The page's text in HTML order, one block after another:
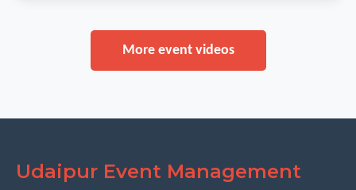
More event videos
Udaipur Event Management